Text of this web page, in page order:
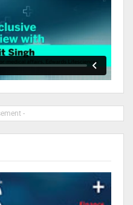
-